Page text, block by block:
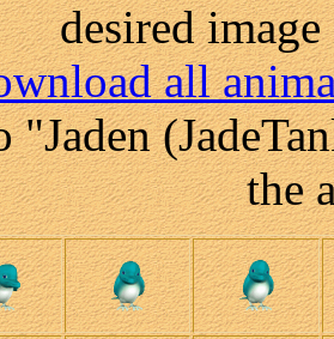
desired
all
"Jaden
the